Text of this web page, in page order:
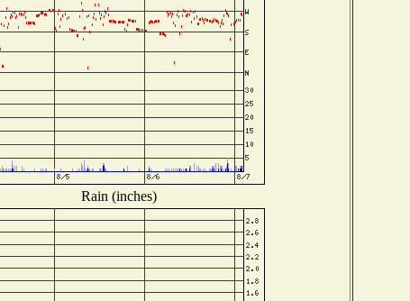
Rain (inches)